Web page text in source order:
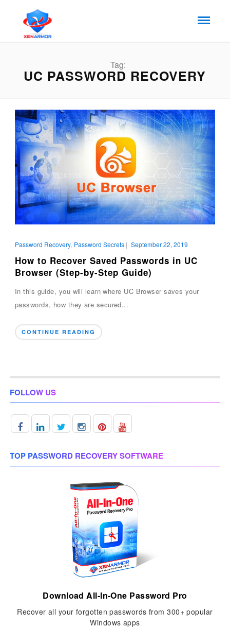
Tag:
UC PASSWORD RECOVERY
Password Recovery, Password Secrets| September 22, 2019
How to Recover Saved Passwords in UC
Browser (Step-by-Step Guide)
In this guide, you will learn where UC Browser saves your
passwords, how they are secured...
CONTINUE READING
FOLLOW US
TOP PASSWORD RECOVERY SOFTWARE
Download All-In-One Password Pro
Recover all your forgotten passwords from 300+ popular
Windows apps